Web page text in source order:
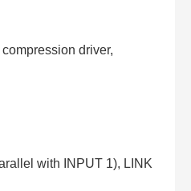
driver,
with INPUT 1), LINK